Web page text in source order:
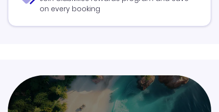
on every booking